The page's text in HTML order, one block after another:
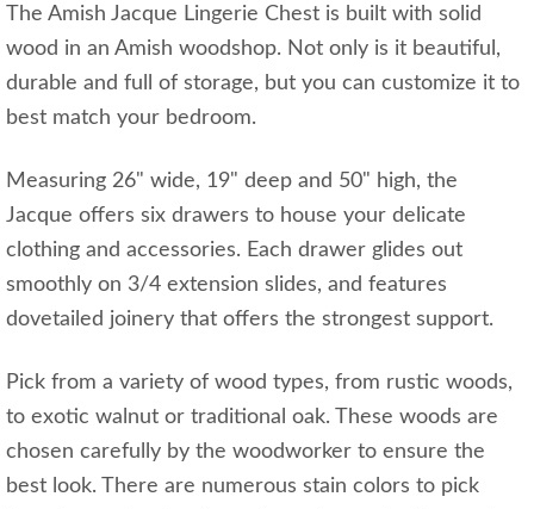
The Amish Jacque Lingerie Chest is built with solid
wood in an Amish woodshop. Not only is it beautiful,
durable and full of storage, but you can customize it to
best match your bedroom.
Measuring 26" wide, 19" deep and 50" high, the
Jacque offers six drawers to house your delicate
clothing and accessories. Each drawer glides out
smoothly on 3/4 extension slides, and features
dovetailed joinery that offers the strongest support.
Pick from a variety of wood types, from rustic woods,
to exotic walnut or traditional oak. These woods are
chosen carefully by the woodworker to ensure the
best look. There are numerous stain colors to pick